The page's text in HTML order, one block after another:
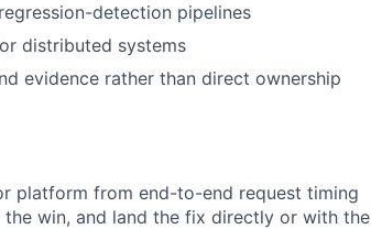
detection pipelines
distributed systems
evidence rather than direct ownership
platform from end-to-end request timing
win, and land the fix directly or with the